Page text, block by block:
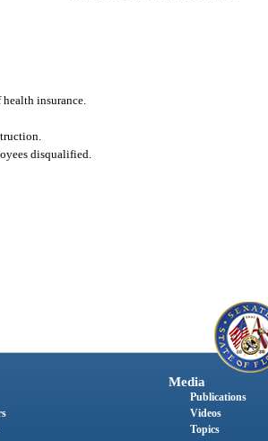
insurance.
disqualified.
Media
Publications
Videos
Topics